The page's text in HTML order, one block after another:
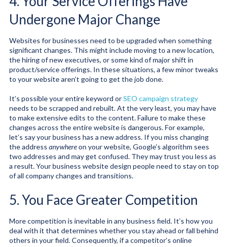
Undergone Major Change
Websites for businesses need to be upgraded when something
significant changes. This might include moving to a new location,
the hiring of new executives, or some kind of major shift in
product/service offerings. In these situations, a few minor tweaks
to your website aren’t going to get the job done.
It’s possible your entire keyword orSEO campaign strategy
needs to be scrapped and rebuilt. At the very least, you may have
to make extensive edits to the content. Failure to make these
changes across the entire website is dangerous. For example,
let’s say your business has a new address. If you miss changing
the address anywhereon your website, Google’s algorithm sees
two addresses and may get confused. They may trust you less as
a result. Your business website design people need to stay on top
of all company changes and transitions.
5. You Face Greater Competition
More competition is inevitable in any business field. It’s how you
deal with it that determines whether you stay ahead or fall behind
others in your field. Consequently, if a competitor’s online